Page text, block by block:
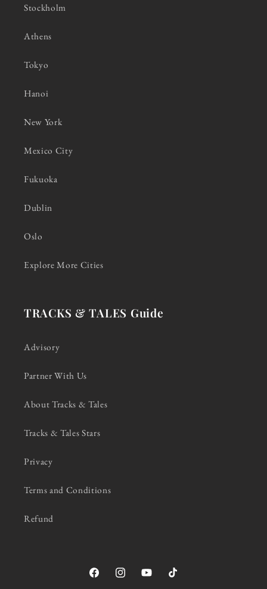
Stockholm
Athens
Tokyo
Hanoi
New York
Mexico City
Fukuoka
Dublin
Oslo
Explore More Cities
TRACKS & TALES Guide
Advisory
Partner With Us
About Tracks & Tales
Tracks & Tales Stars
Privacy
Terms and Conditions
Refund
FacebookInstagramYouTubeTikTok